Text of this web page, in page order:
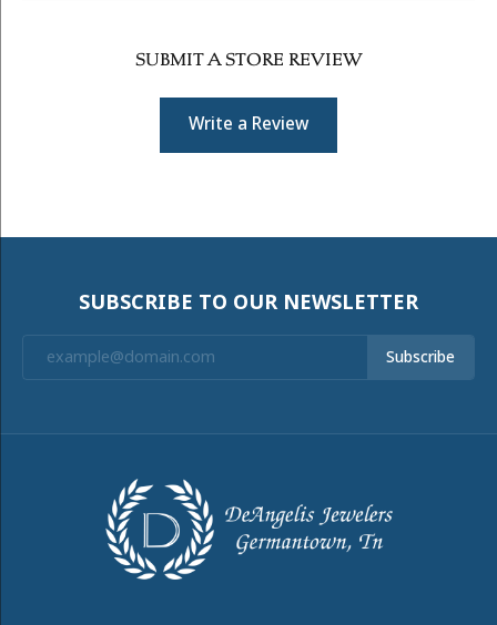
SUBMIT A STORE REVIEW
Write a Review
SUBSCRIBE TO OUR NEWSLETTER
Subscribe